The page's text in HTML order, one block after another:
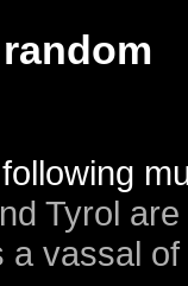
Tyrol
a vassal of